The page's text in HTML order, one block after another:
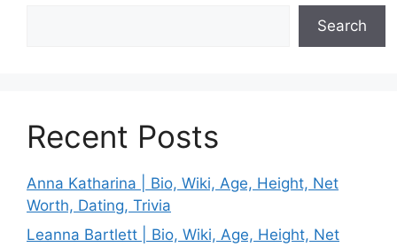
Search
Recent Posts
Anna Katharina | Bio, Wiki, Age, Height, Net
Worth, Dating, Trivia
Leanna Bartlett | Bio, Wiki, Age, Height, Net